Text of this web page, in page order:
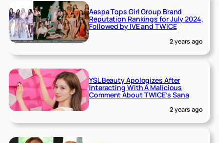
Aespa Tops Girl Group Brand
Reputation Rankings for July 2024,
Followed by IVE and TWICE
2 years ago
YSL Beauty Apologizes After
Interacting With A Malicious
Comment About TWICE’s Sana
2 years ago